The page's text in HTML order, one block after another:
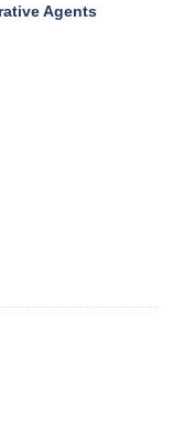
Agents